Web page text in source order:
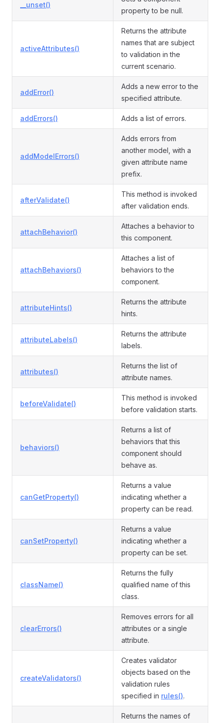
__unset()
property to be null.
activeAttributes()
Returns the attribute
names that are subject
to validation in the
current scenario.
addError()
Adds a new error to the
specified attribute.
addErrors() Adds a list of errors.
addModelErrors()
Adds errors from
another model, with a
given attribute name
prefix.
afterValidate()
This method is invoked
after validation ends.
attachBehavior()
Attaches a behavior to
this component.
attachBehaviors()
Attaches a list of
behaviors to the
component.
attributeHints()
Returns the attribute
hints.
attributeLabels()
Returns the attribute
labels.
attributes()
Returns the list of
attribute names.
beforeValidate()
This method is invoked
before validation starts.
behaviors()
Returns a list of
behaviors that this
component should
behave as.
canGetProperty()
Returns a value
indicating whether a
property can be read.
canSetProperty()
Returns a value
indicating whether a
property can be set.
className()
Returns the fully
qualified name of this
class.
clearErrors()
Removes errors for all
attributes or a single
attribute.
createValidators()
Creates validator
objects based on the
validation rules
specified in rules().
Returns the names of